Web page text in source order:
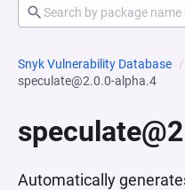
Snyk Vulnerability Database
speculate@2.0.0-alpha.4
Automatically